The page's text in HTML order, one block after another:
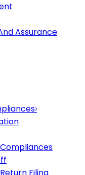
Assurance
›